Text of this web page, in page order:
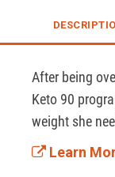
After being
Keto 90
weight she
Learn